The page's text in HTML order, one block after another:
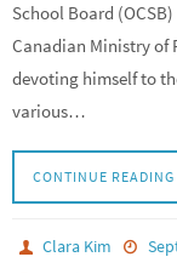
School Board
Canadian Ministry of
devoting himself to
various…
CONTINUE READING
Clara Kim